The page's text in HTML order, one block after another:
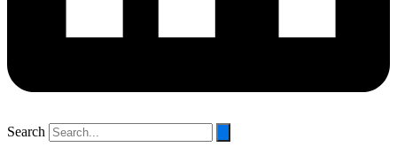
Search